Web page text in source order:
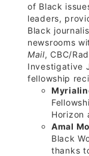
of Black
leaders,
Black
newsrooms
Mail, CBC/
Investigative
fellowship
Horizon
Amal
Black
thanks